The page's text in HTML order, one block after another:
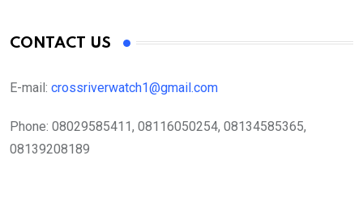
CONTACT US
E-mail: crossriverwatch1@gmail.com
Phone: 08029585411, 08116050254, 08134585365,
08139208189